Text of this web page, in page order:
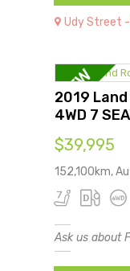
Udy Street -
2019
4WD 7
$39,995
152,100km,
Ask us about